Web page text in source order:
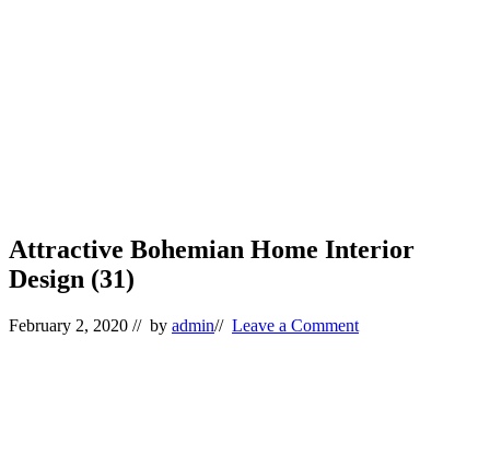
Attractive Bohemian Home Interior
Design (31)
February 2, 2020 // by admin// Leave a Comment